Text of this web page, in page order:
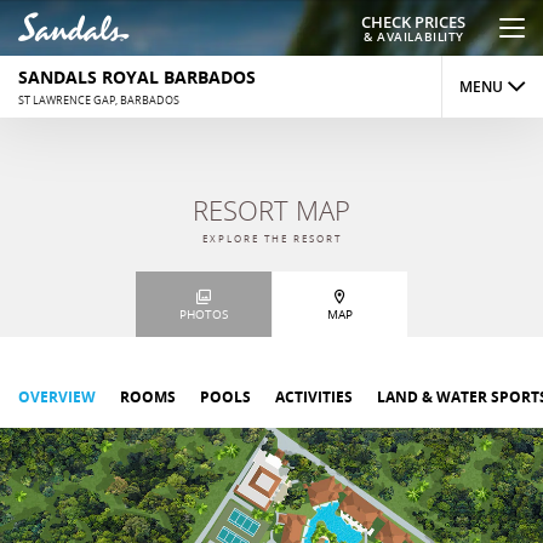
CHECK PRICES
& AVAILABILITY
SANDALS ROYAL BARBADOS
ST LAWRENCE GAP, BARBADOS
MENU
ROOMS
ACTIVITIES
PHOTOS
MAP
RESORT MAP
EXPLORE THE RESORT
PHOTOS MAP
OVERVIEW ROOMS POOLS ACTIVITIES LAND & WATER